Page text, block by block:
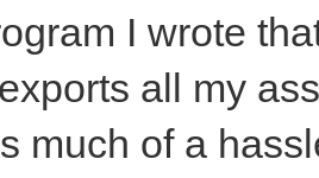
I wrote
all my
much of a